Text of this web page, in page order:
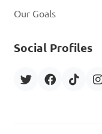
Our Goals
Social Profiles